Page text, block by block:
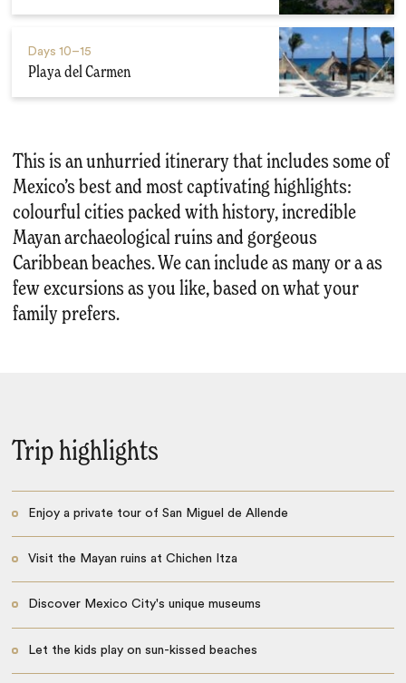
Days 10–15
Playa del Carmen
This is an unhurried itinerary that includes some of
Mexico’s best and most captivating highlights:
colourful cities packed with history, incredible
Mayan archaeological ruins and gorgeous
Caribbean beaches. We can include as many or a as
few excursions as you like, based on what your
family prefers.
Trip highlights
Enjoy a private tour of San Miguel de Allende
Visit the Mayan ruins at Chichen Itza
Discover Mexico City's unique museums
Let the kids play on sun-kissed beaches